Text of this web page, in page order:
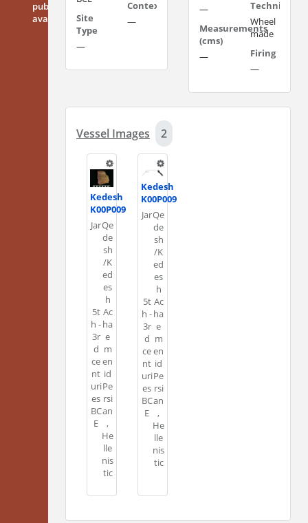
publicly
available
Site
Type
—
Context
—
—
Measurements
(cms)
—
Technique
Wheel
made
Firing
—
Vessel Images 2
Kedesh
K00P009
JarQe
de
sh
/K
ed
es
h
5t
h -
3r
d
ce
nt
uri
es
BC
E
Ac
ha
e
m
en
id
Pe
rsi
an
,
He
lle
nis
tic
Kedesh
K00P009
JarQe
de
sh
/K
ed
es
h
5t
h -
3r
d
ce
nt
uri
es
BC
E
Ac
ha
e
m
en
id
Pe
rsi
an
,
He
lle
nis
tic